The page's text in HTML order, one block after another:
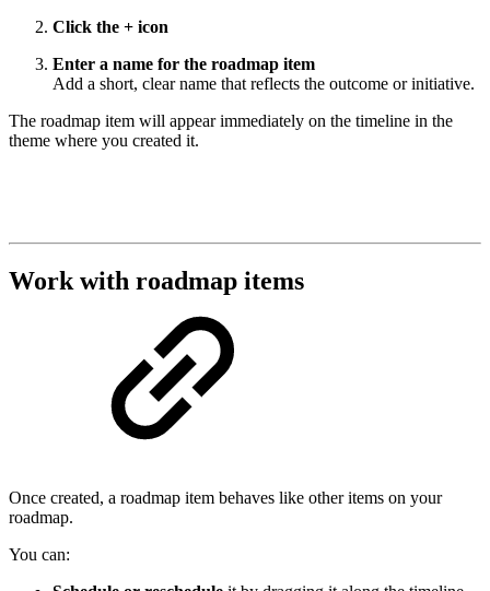
Click the + icon
Enter a name for the roadmap item
Add a short, clear name that reflects the outcome or initiative.
The roadmap item will appear immediately on the timeline in the
theme where you created it.
Work with roadmap items
Once created, a roadmap item behaves like other items on your
roadmap.
You can: